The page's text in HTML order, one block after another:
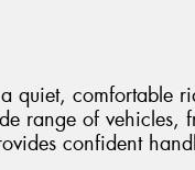
quiet, comfortable
range of vehicles,
confident